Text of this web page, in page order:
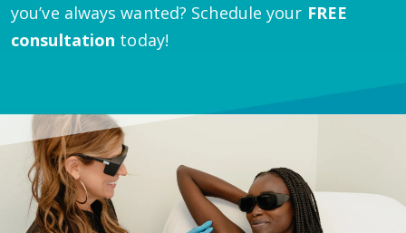
you’ve always wanted? Schedule your FREE
consultation today!